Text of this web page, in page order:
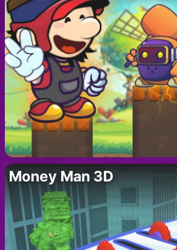
Money Man 3D